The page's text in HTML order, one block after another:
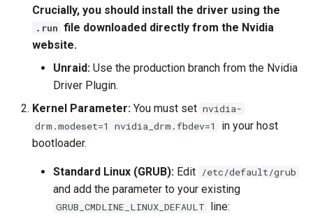
Crucially, you should install the driver using the
.run file downloaded directly from the Nvidia
website.
Unraid: Use the production branch from the Nvidia
Driver Plugin.
Kernel Parameter: You must set nvidia-
drm.modeset=1 nvidia_drm.fbdev=1
in your host
bootloader.
Standard Linux (GRUB): Edit /etc/default/grub
and add the parameter to your existing
GRUB_CMDLINE_LINUX_DEFAULT line: